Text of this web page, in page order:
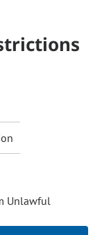
Unlawful